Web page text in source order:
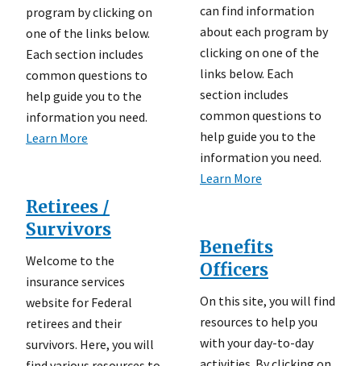
program by clicking on
one of the links below.
Each section includes
common questions to
help guide you to the
information you need.
Learn More
Retirees /
Survivors
Welcome to the
insurance services
website for Federal
retirees and their
survivors. Here, you will
can find information
about each program by
clicking on one of the
links below. Each
section includes
common questions to
help guide you to the
information you need.
Learn More
Benefits
Officers
On this site, you will find
resources to help you
with your day-to-day